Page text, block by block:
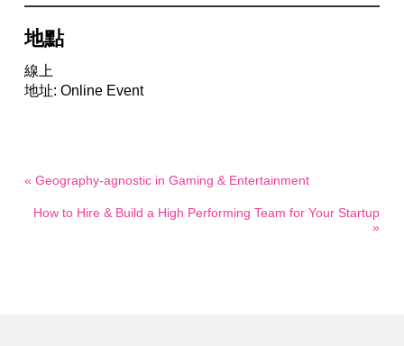
地點
線上
地址: Online Event
« Geography-agnostic in Gaming & Entertainment
How to Hire & Build a High Performing Team for Your Startup
»